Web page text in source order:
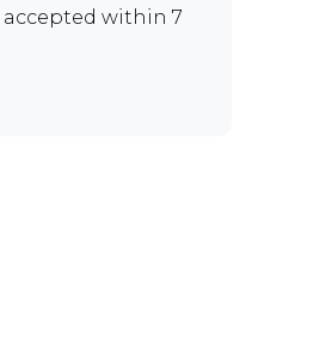
accepted within 7